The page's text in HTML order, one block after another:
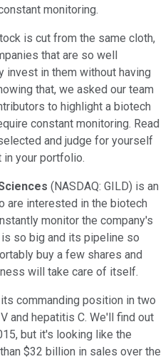
monitoring.
is cut from the same cloth,
that are so well
invest in them without having
that, we asked our team
to highlight a biotech
constant monitoring. Read
and judge for yourself
your portfolio.
(NASDAQ: GILD) is an
are interested in the biotech
monitor the company's
so big and its pipeline so
buy a few shares and
will take care of itself.
commanding position in two
and hepatitis C. We'll find out
but it's looking like the
$32 billion in sales over the